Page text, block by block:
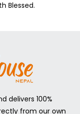
Blessed.
delivers 100%
from our own